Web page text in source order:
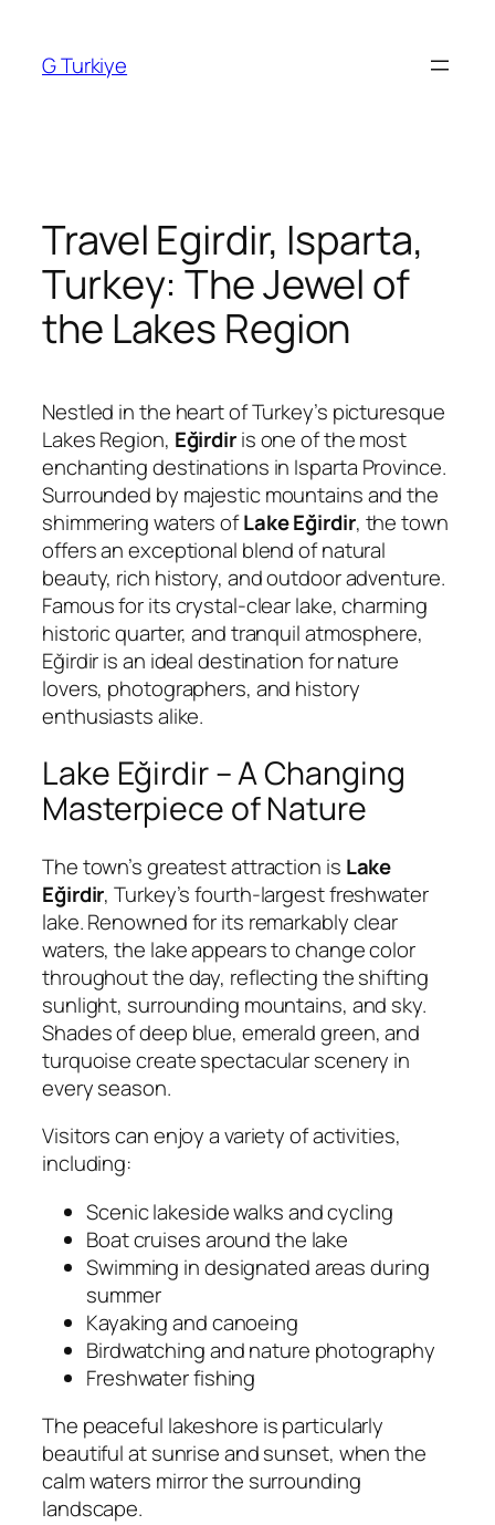
content
G Turkiye
Travel Egirdir, Isparta,
Turkey: The Jewel of
the Lakes Region
Nestled in the heart of Turkey’s picturesque
Lakes Region, Eğirdiris one of the most
enchanting destinations in Isparta Province.
Surrounded by majestic mountains and the
shimmering waters ofLake Eğirdir, the town
offers an exceptional blend of natural
beauty, rich history, and outdoor adventure.
Famous for its crystal-clear lake, charming
historic quarter, and tranquil atmosphere,
Eğirdir is an ideal destination for nature
lovers, photographers, and history
enthusiasts alike.
Lake Eğirdir – A Changing
Masterpiece of Nature
The town’s greatest attraction is Lake
Eğirdir, Turkey’s fourth-largest freshwater
lake. Renowned for its remarkably clear
waters, the lake appears to change color
throughout the day, reflecting the shifting
sunlight, surrounding mountains, and sky.
Shades of deep blue, emerald green, and
turquoise create spectacular scenery in
every season.
Visitors can enjoy a variety of activities,
including:
Scenic lakeside walks and cycling
Boat cruises around the lake
Swimming in designated areas during
summer
Kayaking and canoeing
Birdwatching and nature photography
Freshwater fishing
The peaceful lakeshore is particularly
beautiful at sunrise and sunset, when the
calm waters mirror the surrounding
landscape.